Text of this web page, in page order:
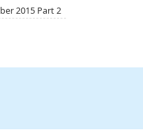
2015 Part 2